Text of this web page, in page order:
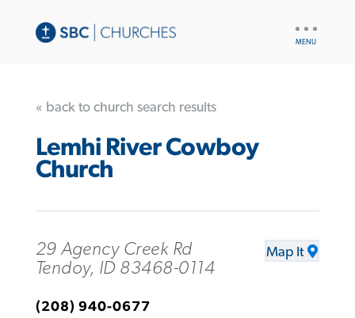
« back to church search results
Lemhi River Cowboy
Church
29 Agency Creek Rd
Tendoy, ID 83468-0114
Map It
(208) 940-0677